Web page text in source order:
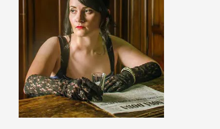
jo...